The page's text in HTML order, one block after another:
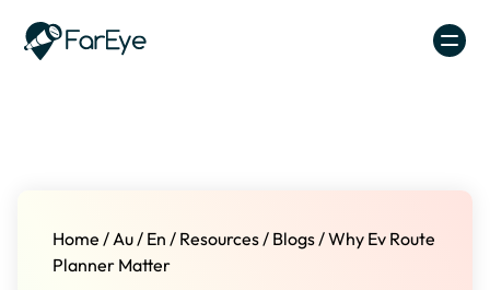
Home /Au/ En / Resources/ Blogs/Why Ev Route
Planner Matter